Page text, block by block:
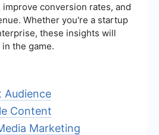
conversion rates, and
Whether you're a startup
these insights will
the game.
Audience
Content
Marketing